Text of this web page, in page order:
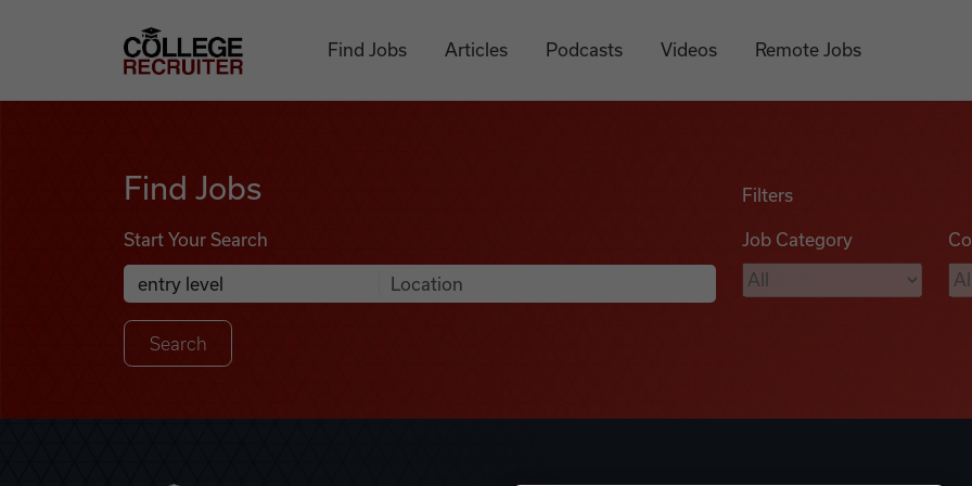
College Recruiter
Find Jobs Articles Podcasts Videos Remote Jobs
Find Jobs
Start Your Search
Search Job Listings
Anywhere
Filters
Job Category